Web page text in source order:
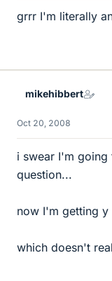
grrr I'm literally
mikehibbert
Oct 20, 2008
i swear I'm
question...
now I'm getting
which doesn't